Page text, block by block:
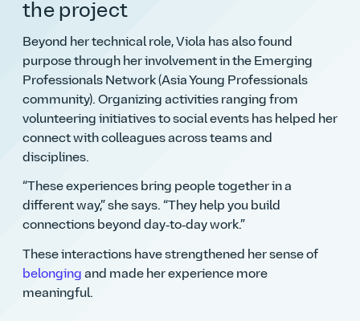
the project
Beyond her technical role, Viola has also found
purpose through her involvement in the Emerging
Professionals Network (Asia Young Professionals
community). Organizing activities ranging from
volunteering initiatives to social events has helped her
connect with colleagues across teams and
disciplines.
These experiences bring people together in a
different way, she says.
They help you build
connections beyond day‑to‑day work.
These interactions have strengthened her sense of
belonging and made her experience more
meaningful.